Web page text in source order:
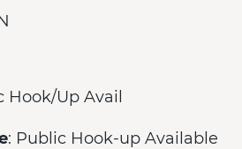
Hook/Up Avail
: Public Hook-up Available